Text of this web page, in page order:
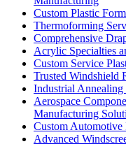
Custom Plastic
Thermoforming
Comprehensive
Acrylic Specialties
Custom Service
Trusted Windshield
Industrial
Aerospace
Manufacturing
Custom Automotive
Advanced